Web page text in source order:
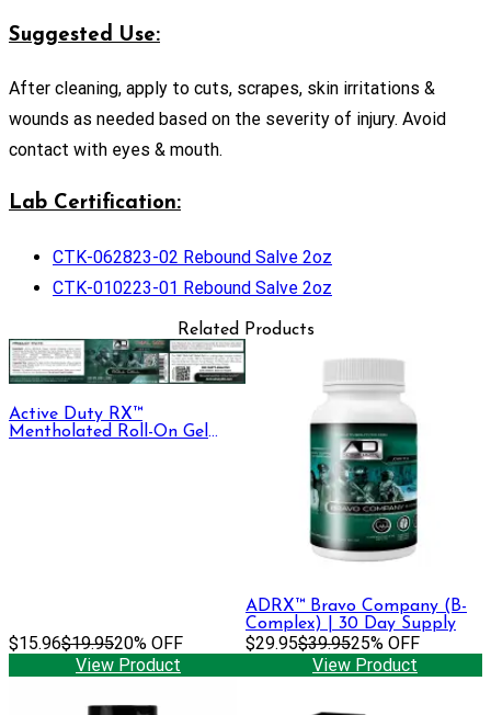
Suggested Use:
After cleaning, apply to cuts, scrapes, skin irritations &
wounds as needed based on the severity of injury. Avoid
contact with eyes & mouth.
Lab Certification:
CTK-062823-02 Rebound Salve 2oz
CTK-010223-01 Rebound Salve 2oz
Related Products
Active Duty RX™
Mentholated Roll-On Gel
$15.96$19.9520% OFF
View Product
ADRX™ Bravo Company (B-
Complex) | 30 Day Supply
$29.95$39.9525% OFF
View Product